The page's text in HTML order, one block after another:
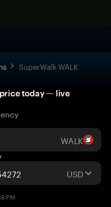
SuperWalk WALK
price today — live
WALK
USD
PM